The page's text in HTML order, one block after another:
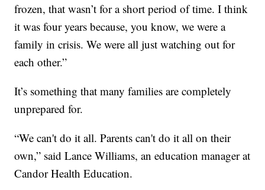
frozen, that wasn’t for a short period of time. I think
it was four years because, you know, we were a
family in crisis. We were all just watching out for
each other.”
It’s something that many families are completely
unprepared for.
“We can't do it all. Parents can't do it all on their
own,” said Lance Williams, an education manager at
Candor Health Education.